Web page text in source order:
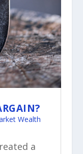
Wealth
a